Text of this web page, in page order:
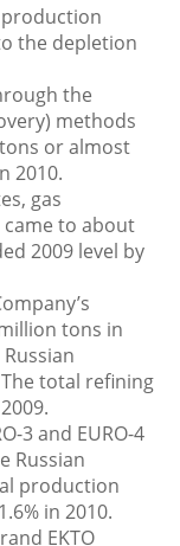
the depletion
the
methods
or almost
2010.
gas
came to about
2009 level by
tons in
total refining
3 and EURO-4
Russian
production
in 2010.
EKTO